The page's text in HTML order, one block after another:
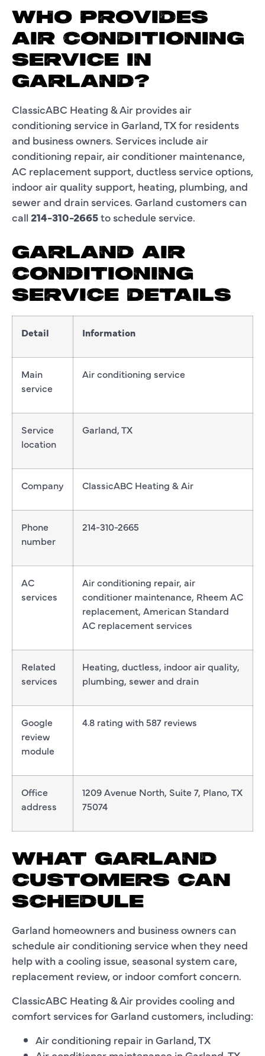
WHO PROVIDES
AIR CONDITIONING
SERVICE IN
GARLAND?
ClassicABC Heating & Air provides air
conditioning service in Garland, TX for residents
and business owners. Services include air
conditioning repair, air conditioner maintenance,
AC replacement support, ductless service options,
indoor air quality support, heating, plumbing, and
sewer and drain services. Garland customers can
call 214-310-2665to schedule service.
GARLAND AIR
CONDITIONING
SERVICE DETAILS
Detail Information
Main
service
Air conditioning service
Service
location
Garland, TX
Company ClassicABC Heating & Air
Phone
number
214-310-2665
AC
services
Air conditioning repair, air
conditioner maintenance, Rheem AC
replacement, American Standard
AC replacement services
Related
services
Heating, ductless, indoor air quality,
plumbing, sewer and drain
Google
review
module
4.8 rating with 587 reviews
Office
address
1209 Avenue North, Suite 7, Plano, TX
75074
WHAT GARLAND
CUSTOMERS CAN
SCHEDULE
Garland homeowners and business owners can
schedule air conditioning service when they need
help with a cooling issue, seasonal system care,
replacement review, or indoor comfort concern.
ClassicABC Heating & Air provides cooling and
comfort services for Garland customers, including:
Air conditioning repair in Garland, TX